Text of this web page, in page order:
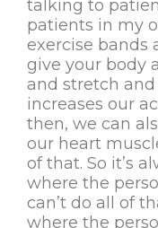
talking to
patients in my
exercise bands
give your body
and stretch
increases our
then, we can
our heart
of that. So it’s
where the
can’t do all of
where the